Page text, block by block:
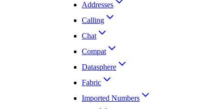
Addresses
Calling
Chat
Compat
Datasphere
Fabric
Imported Numbers